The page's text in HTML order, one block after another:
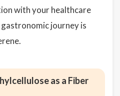
with your healthcare
journey is
as a Fiber